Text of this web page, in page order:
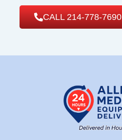
CALL 214-778-7690